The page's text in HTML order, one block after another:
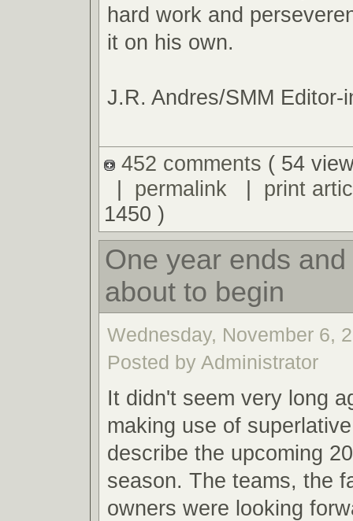
hard work and
it on his own.
J.R. Andres/SMM Editor-
452 comments ( 54
permalink| print
1450 )
One year ends
about to begin
Wednesday, November 6,
Posted by Administrator
It didn't seem very long
making use of
describe the upcoming
season. The teams, the
owners were looking